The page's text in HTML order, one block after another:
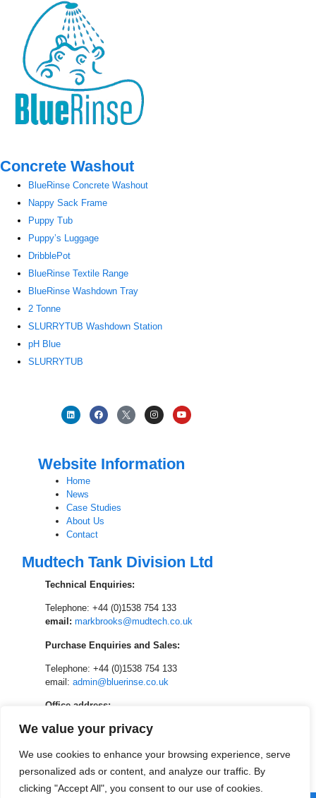
We value your privacy
We use cookies to enhance your browsing experience, serve
personalized ads or content, and analyze our traffic. By
clicking "Accept All", you consent to our use of cookies.
Concrete Washout
BlueRinse Concrete Washout
Nappy Sack Frame
Puppy Tub
Puppy’s Luggage
DribblePot
BlueRinse Textile Range
BlueRinse Washdown Tray
2 Tonne
SLURRYTUB Washdown Station
pH Blue
SLURRYTUB
Website Information
Home
News
Case Studies
About Us
Contact
Mudtech Tank Division Ltd
Technical Enquiries:
Telephone: +44 (0)1538 754 133
email: markbrooks@mudtech.co.uk
Purchase Enquiries and Sales:
Telephone: +44 (0)1538 754 133
email: admin@bluerinse.co.uk
Office address:
Mudtech Tank Division
Park Hall Farm, Adderley Road, Cheadle,
Stoke on Trent, ST10 2NJ